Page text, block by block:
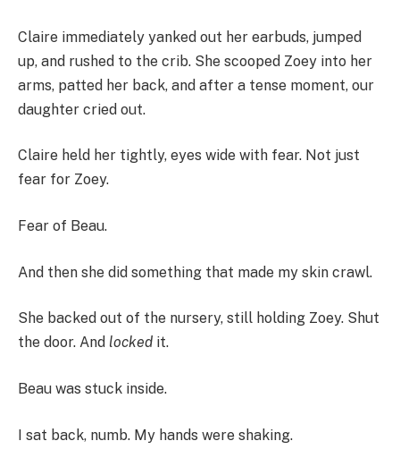
Claire immediately yanked out her earbuds, jumped
up, and rushed to the crib. She scooped Zoey into her
arms, patted her back, and after a tense moment, our
daughter cried out.
Claire held her tightly, eyes wide with fear. Not just
fear for Zoey.
Fear of Beau.
And then she did something that made my skin crawl.
She backed out of the nursery, still holding Zoey. Shut
the door. And locked it.
Beau was stuck inside.
I sat back, numb. My hands were shaking.